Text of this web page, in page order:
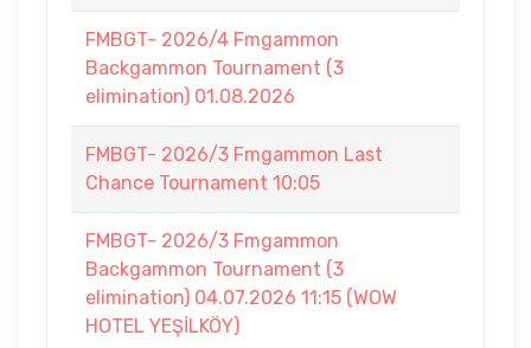
FMBGT- 2026/4 Fmgammon
Backgammon Tournament (3
elimination) 01.08.2026
FMBGT- 2026/3 Fmgammon Last
Chance Tournament 10:05
FMBGT- 2026/3 Fmgammon
Backgammon Tournament (3
elimination) 04.07.2026 11:15 (WOW
HOTEL YEŞİLKÖY)